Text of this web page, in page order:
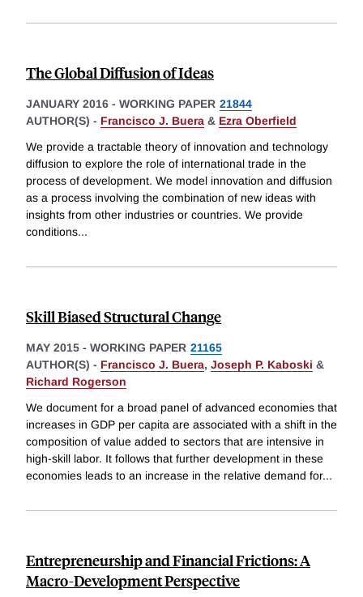
The Global Diffusion of Ideas
JANUARY 2016 - WORKING PAPER 21844
AUTHOR(S) - Francisco J. Buera & Ezra Oberfield
We provide a tractable theory of innovation and technology
diffusion to explore the role of international trade in the
process of development. We model innovation and diffusion
as a process involving the combination of new ideas with
insights from other industries or countries. We provide
conditions...
Skill Biased Structural Change
MAY 2015 - WORKING PAPER 21165
AUTHOR(S) - Francisco J. Buera, Joseph P. Kaboski &
Richard Rogerson
We document for a broad panel of advanced economies that
increases in GDP per capita are associated with a shift in the
composition of value added to sectors that are intensive in
high-skill labor. It follows that further development in these
economies leads to an increase in the relative demand for...
Entrepreneurship and Financial Frictions: A
Macro-Development Perspective